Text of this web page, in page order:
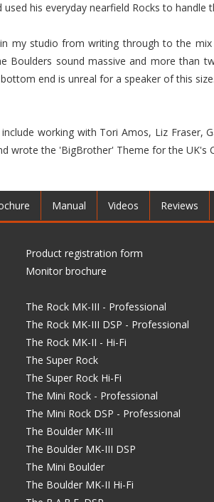
his everyday nearfield Rocks to handle
my studio from writing through to the
sound massive and more than
end is unreal for a speaker of this
working with Tori Amos, Liz Fraser,
wrote the 'BigBrother' Theme for the UK's
Manual Videos Reviews
Product registration form
Monitor brochure
The Rock MK-III - Professional
The Rock MK-III DSP - Professional
The Rock MK-II - Hi-Fi
The Super Rock
The Super Rock Hi-Fi
The Mini Rock - Professional
The Mini Rock DSP - Professional
The Boulder MK-III
The Boulder MK-III DSP
The Mini Boulder
The Boulder MK-II Hi-Fi